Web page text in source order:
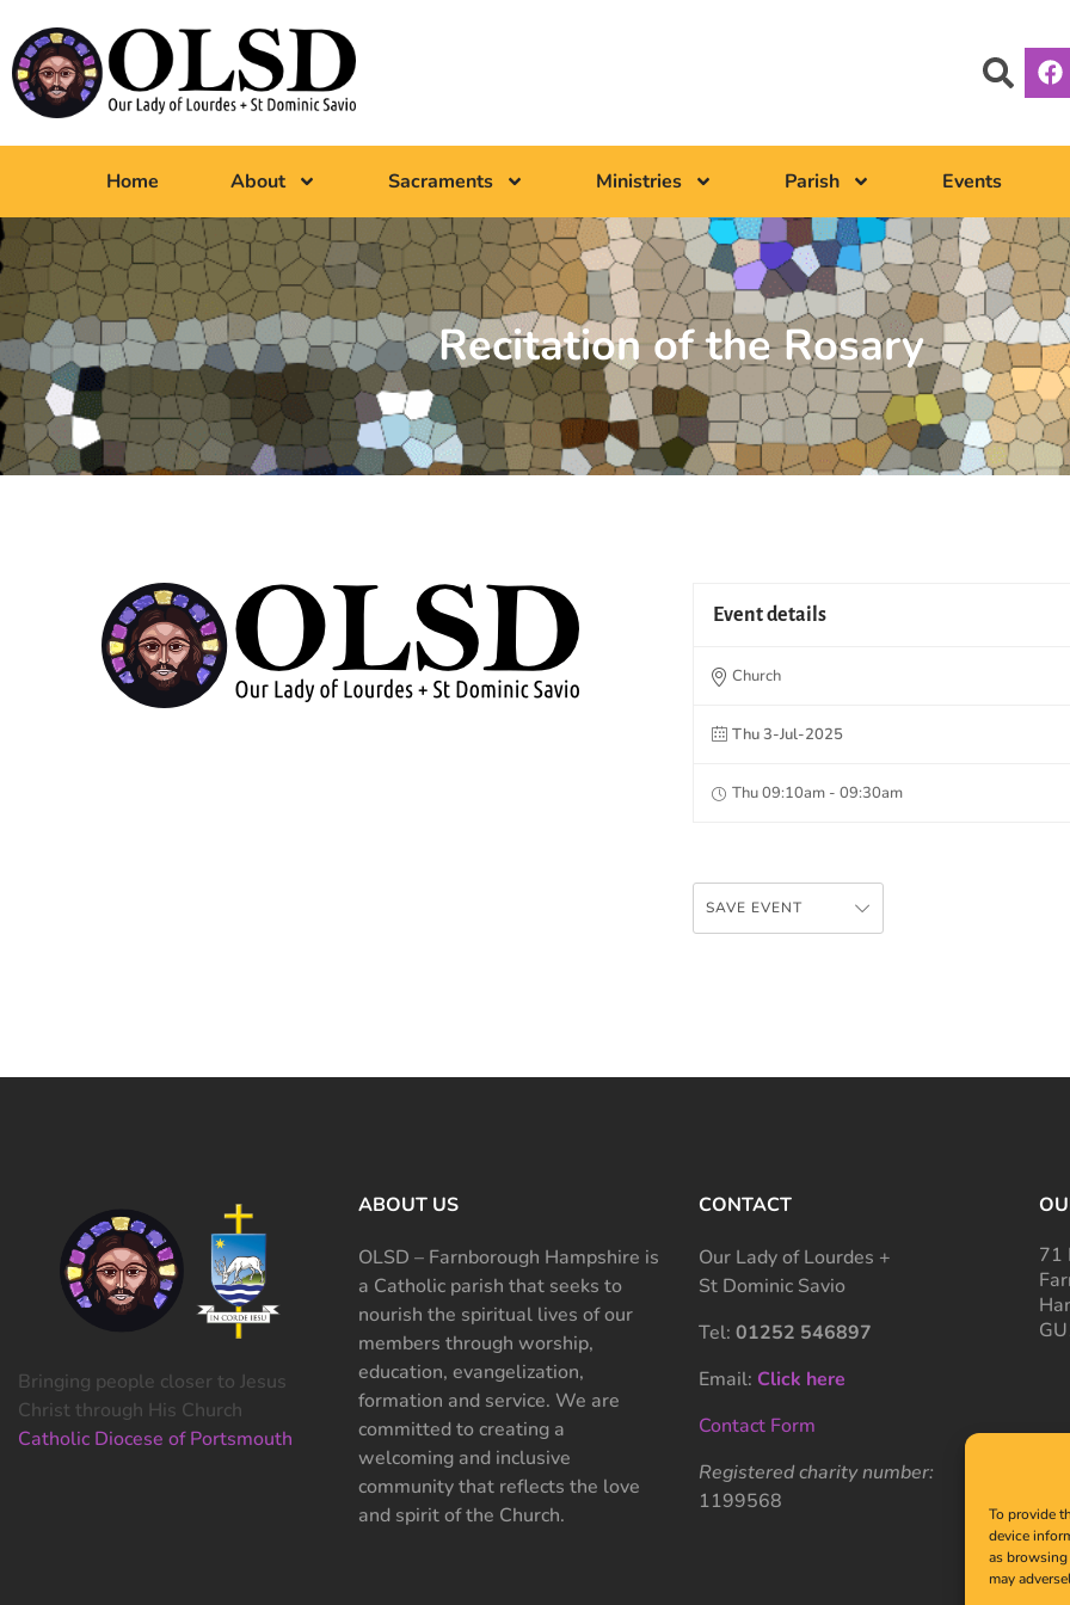
To provide
device
as
may
Home About Sacraments Ministries Parish Events
Recitation of the Rosary
Event details
Church
Thu 3-Jul-2025
Thu 09:10am - 09:30am
SAVE EVENT
Bringing people closer to Jesus
Christ through His Church
Catholic Diocese of Portsmouth
ABOUT US
OLSD – Farnborough Hampshire is
a Catholic parish that seeks to
nourish the spiritual lives of our
members through worship,
education, evangelization,
formation and service. We are
committed to creating a
welcoming and inclusive
community that reflects the love
and spirit of the Church.
CONTACT
Our Lady of Lourdes +
St Dominic Savio
Tel: 01252 546897
Email: Click here
Contact Form
Registered charity number:
1199568
71